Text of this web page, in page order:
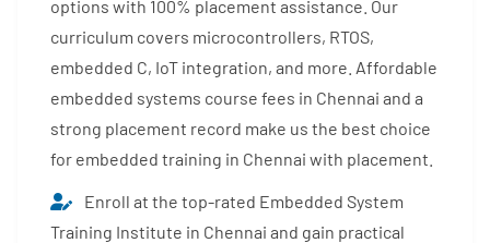
options with 100% placement assistance. Our
curriculum covers microcontrollers, RTOS,
embedded C, IoT integration, and more. Affordable
embedded systems course fees in Chennai and a
strong placement record make us the best choice
for embedded training in Chennai with placement.
Enroll at the top-rated Embedded System
Training Institute in Chennai and gain practical